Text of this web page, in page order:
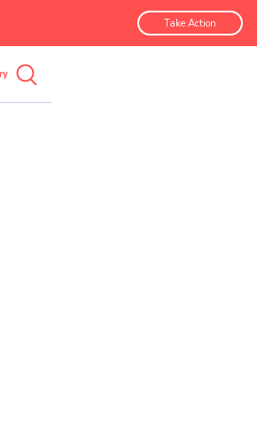
Take Action